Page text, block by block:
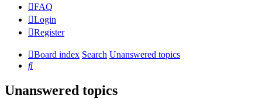
FAQ
Login
Register
Board index Search Unanswered topics
Search
Unanswered topics